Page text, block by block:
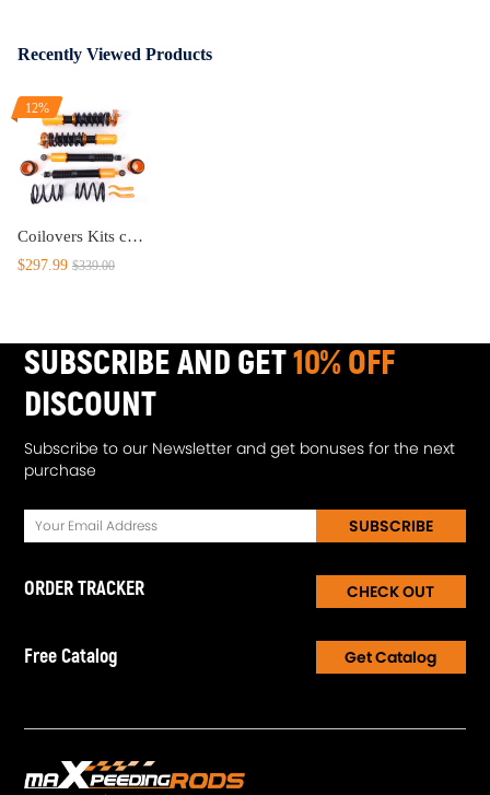
Recently Viewed Products
12%
Coilovers Kits compatible for Ford Mustang GT 4.6L 4th 94-04 Adj. HeightMounts Shocks 1999
$297.99 $339.00
SUBSCRIBE AND GET10% OFF
DISCOUNT
Subscribe to our Newsletter and get bonuses for the next
purchase
SUBSCRIBE
ORDER TRACKER CHECK OUT
Free Catalog Get Catalog